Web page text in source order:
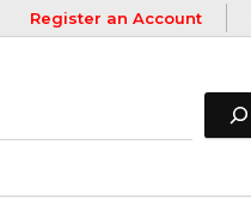
Register an Account